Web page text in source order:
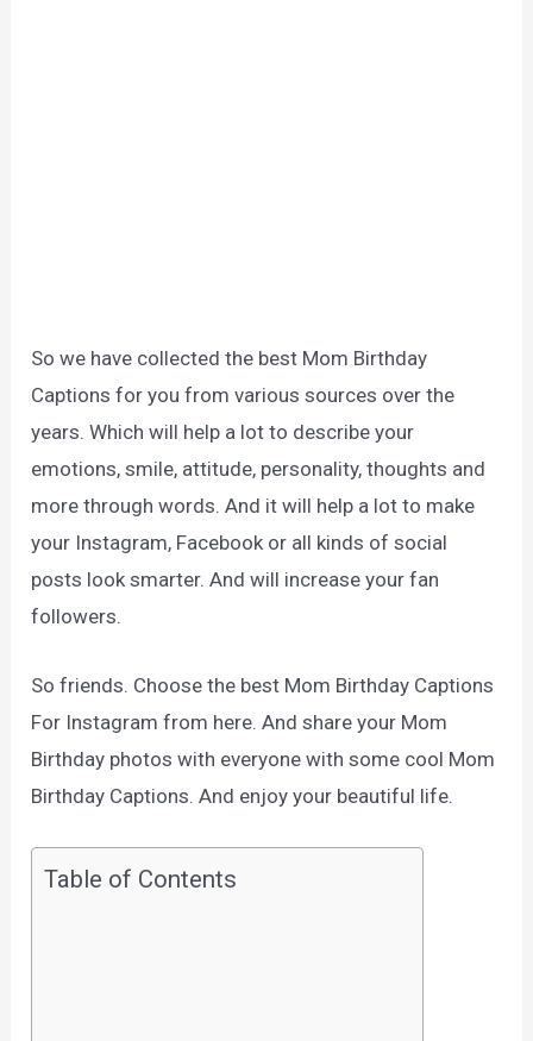
So we have collected the best Mom Birthday
Captions for you from various sources over the
years. Which will help a lot to describe your
emotions, smile, attitude, personality, thoughts and
more through words. And it will help a lot to make
your Instagram, Facebook or all kinds of social
posts look smarter. And will increase your fan
followers.
So friends. Choose the best Mom Birthday Captions
For Instagram from here. And share your Mom
Birthday photos with everyone with some cool Mom
Birthday Captions. And enjoy your beautiful life.
Table of Contents